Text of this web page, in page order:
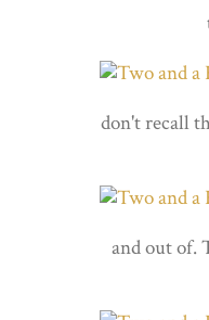
don't recall
and out of.